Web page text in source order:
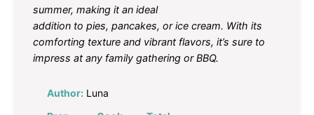
summer, making it an ideal
addition to pies, pancakes, or ice cream. With its
comforting texture and vibrant flavors, it’s sure to
impress at any family gathering or BBQ.
Author: Luna